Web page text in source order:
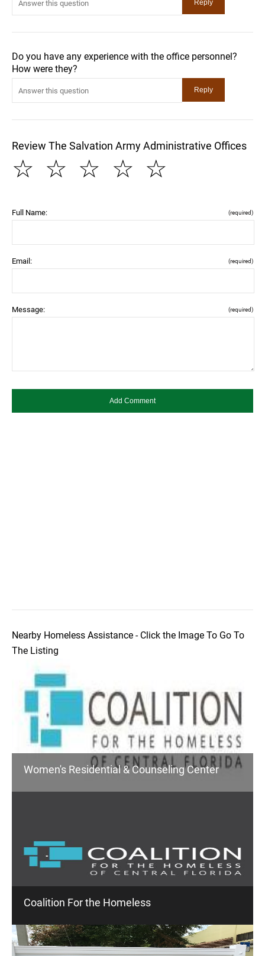
Do you have any experience with the office personnel?
How were they?
Review The Salvation Army Administrative Offices
☆
☆
☆
☆
☆
Full Name: (required)
Email: (required)
Message: (required)
Nearby Homeless Assistance - Click the Image To Go To
The Listing
Women's Residential & Counseling Center
Coalition For the Homeless